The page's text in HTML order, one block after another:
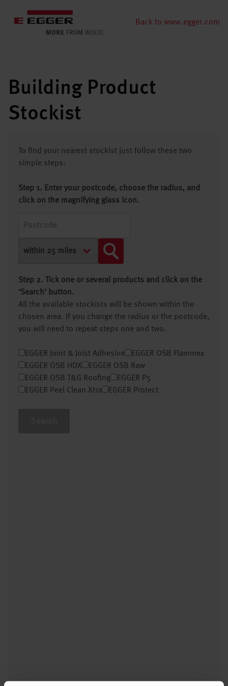
Back to www.egger.com
Building Product
Stockist
To find your nearest stockist just follow these two
simple steps:
Step 1. Enter your postcode, choose the radius, and
click on the magnifying glass icon.
Step 2. Tick one or several products and click on the
‘Search’ button.
All the available stockists will be shown within the
chosen area. If you change the radius or the postcode,
you will need to repeat steps one and two.
EGGER Joint & Joist Adhesive
EGGER OSB Flammex
EGGER OSB HDX
EGGER OSB Raw
EGGER OSB T&G Roofing
EGGER P5
EGGER Peel Clean Xtra
EGGER Protect